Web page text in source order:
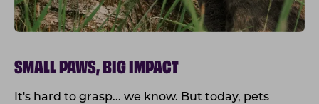
SMALL PAWS, BIG IMPACT
It's hard to grasp... we know. But today, pets